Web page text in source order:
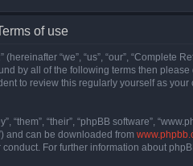
of use
“we”, “us”, “our”,
by all of the following terms then
to review this regularly yourself as
“them”, “their”, “phpBB software”,
and can be downloaded from
For further information about